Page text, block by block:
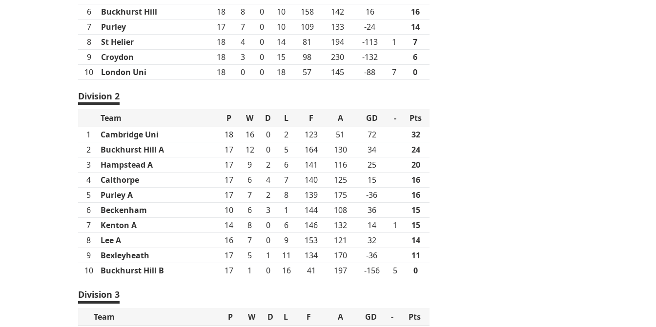
6
Buckhurst Hill 18 8 0 10 158 142 16
16
7
Purley 17 7 0 10 109 133 -24
14
8
St Helier 18 4 0 14 81 194 -113 1
7
9
Croydon 18 3 0 15 98 230 -132
6
10
London Uni 18 0 0 18 57 145 -88 7 0
Division 2
Team P W D L F A GD -
Pts
1
Cambridge Uni 18 16 0 2 123 51 72
32
2
Buckhurst Hill A 17 12 0 5 164 130 34
24
3
Hampstead A 17 9 2 6 141 116 25
20
4
Calthorpe 17 6 4 7 140 125 15
16
5
Purley A 17 7 2 8 139 175 -36
16
6
Beckenham 10 6 3 1 144 108 36
15
7
Kenton A 14 8 0 6 146 132 14 1
15
8
Lee A 16 7 0 9 153 121 32
14
9
Bexleyheath 17 5 1 11 134 170 -36
11
10
Buckhurst Hill B 17 1 0 16 41 197 -156 5 0
Division 3
Team P W D L F A GD -
Pts